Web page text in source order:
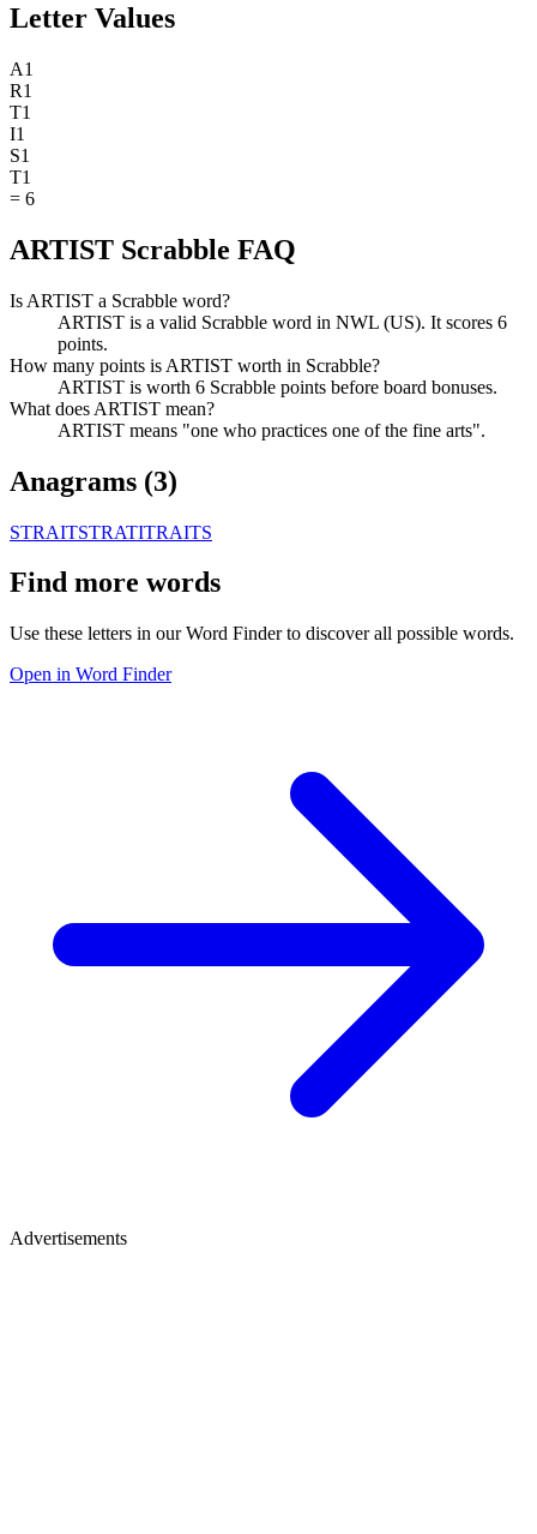
Letter Values
A1
R1
T1
I1
S1
T1
= 6
ARTIST Scrabble FAQ
Is ARTIST a Scrabble word?
ARTIST is a valid Scrabble word in NWL (US). It scores 6
points.
How many points is ARTIST worth in Scrabble?
ARTIST is worth 6 Scrabble points before board bonuses.
What does ARTIST mean?
ARTIST means "one who practices one of the fine arts".
Anagrams (3)
STRAITSTRATITRAITS
Find more words
Use these letters in our Word Finder to discover all possible words.
Open in Word Finder
Advertisements